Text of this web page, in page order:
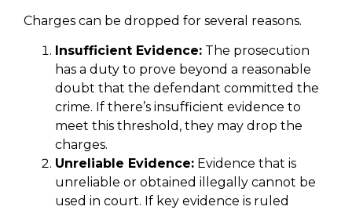
Charges can be dropped for several reasons.
Insufficient Evidence: The prosecution
has a duty to prove beyond a reasonable
doubt that the defendant committed the
crime. If there’s insufficient evidence to
meet this threshold, they may drop the
charges.
Unreliable Evidence: Evidence that is
unreliable or obtained illegally cannot be
used in court. If key evidence is ruled